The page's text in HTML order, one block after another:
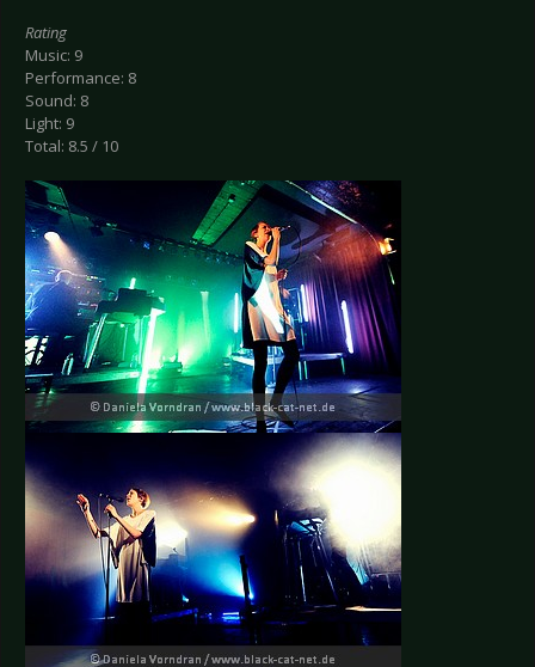
Rating
Music: 9
Performance: 8
Sound: 8
Light: 9
Total: 8.5 / 10